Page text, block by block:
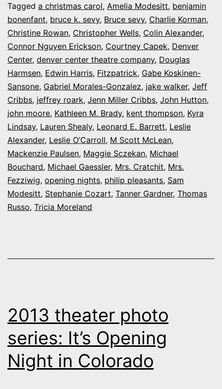
the
Denver
Center’s
‘A
Christmas
Carol’
Tagged a christmas carol, Amelia Modesitt, benjamin
bonenfant, bruce k. sevy, Bruce sevy, Charlie Korman,
Christine Rowan, Christopher Wells, Colin Alexander,
Connor Nguyen Erickson, Courtney Capek, Denver
Center, denver center theatre company, Douglas
Harmsen, Edwin Harris, Fitzpatrick, Gabe Koskinen-
Sansone, Gabriel Morales-Gonzalez, jake walker, Jeff
Cribbs, jeffrey roark, Jenn Miller Cribbs, John Hutton,
john moore, Kathleen M. Brady, kent thompson, Kyra
Lindsay, Lauren Shealy, Leonard E. Barrett, Leslie
Alexander, Leslie O’Carroll, M Scott McLean,
Mackenzie Paulsen, Maggie Sczekan, Michael
Bouchard, Michael Gaessler, Mrs. Cratchit, Mrs.
Fezziwig, opening nights, philip pleasants, Sam
Modesitt, Stephanie Cozart, Tanner Gardner, Thomas
Russo, Tricia Moreland
2013 theater photo
series: It’s Opening
Night in Colorado